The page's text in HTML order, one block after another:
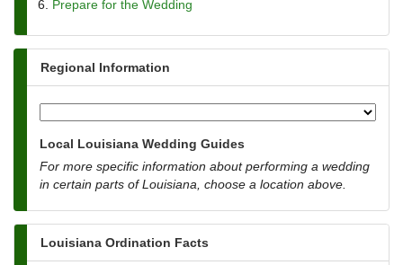
Prepare for the Wedding
Regional Information
Local Louisiana Wedding Guides
For more specific information about performing a wedding
in certain parts of Louisiana, choose a location above.
Louisiana Ordination Facts